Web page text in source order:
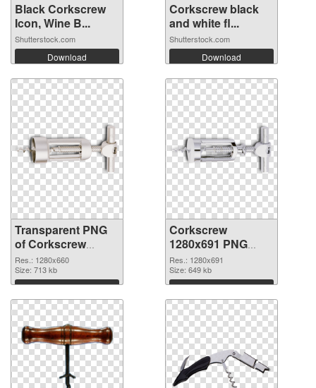
Black Corkscrew
Icon, Wine B...
Shutterstock.com
Download
Corkscrew black
and white fl...
Shutterstock.com
Download
Transparent PNG
of Corkscrew
1280x660
Res.: 1280x660
Size: 713 kb
Download
Corkscrew
1280x691 PNG
picture
Res.: 1280x691
Size: 649 kb
Download